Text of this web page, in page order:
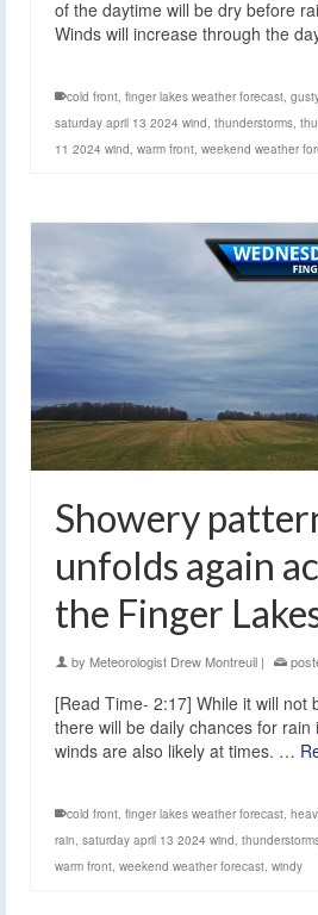
of the daytime will be dry before
Winds will increase through the
cold front, finger lakes weather forecast,
saturday april 13 2024 wind, thunderstorms,
11 2024 wind, warm front, weekend weather
Showery
unfolds again
the Finger
by Meteorologist Drew Montreuil |
[Read Time- 2:17] While it will not
there will be daily chances for rain
winds are also likely at times. …
cold front, finger lakes weather forecast,
rain, saturday april 13 2024 wind,
warm front, weekend weather forecast, windy